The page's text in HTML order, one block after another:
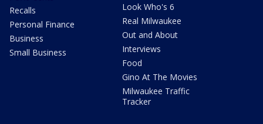
Recalls
Personal Finance
Business
Small Business
Look Who's 6
Real Milwaukee
Out and About
Interviews
Food
Gino At The Movies
Milwaukee Traffic
Tracker